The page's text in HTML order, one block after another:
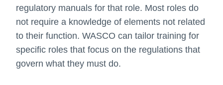
regulatory manuals for that role. Most roles do
not require a knowledge of elements not related
to their function. WASCO can tailor training for
specific roles that focus on the regulations that
govern what they must do.